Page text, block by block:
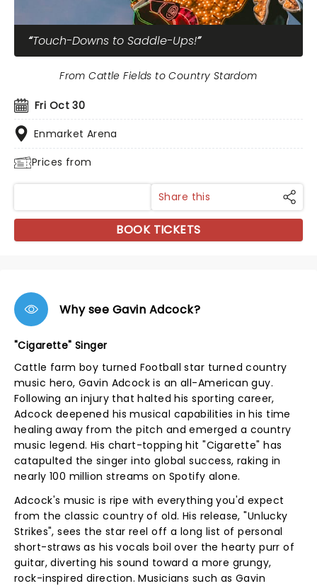
Touch-Downs to Saddle-Ups!
Fri Oct 30
Enmarket Arena
Prices from
From Cattle Fields to Country Stardom
Share this
BOOK TICKETS
Why see Gavin Adcock?
"Cigarette" Singer
Cattle farm boy turned Football star turned country
music hero, Gavin Adcock is an all-American guy.
Following an injury that halted his sporting career,
Adcock deepened his musical capabilities in his time
healing away from the pitch and emerged a country
music legend. His chart-topping hit "Cigarette" has
catapulted the singer into global success, raking in
nearly 100 million streams on Spotify alone.
Adcock's music is ripe with everything you'd expect
from the classic country of old. His release, "Unlucky
Strikes", sees the star reel off a long list of personal
short-straws as his vocals boil over the hearty purr of
guitar, diverting his sound toward a more grungy,
rock-inspired direction. Musicians such as Gavin